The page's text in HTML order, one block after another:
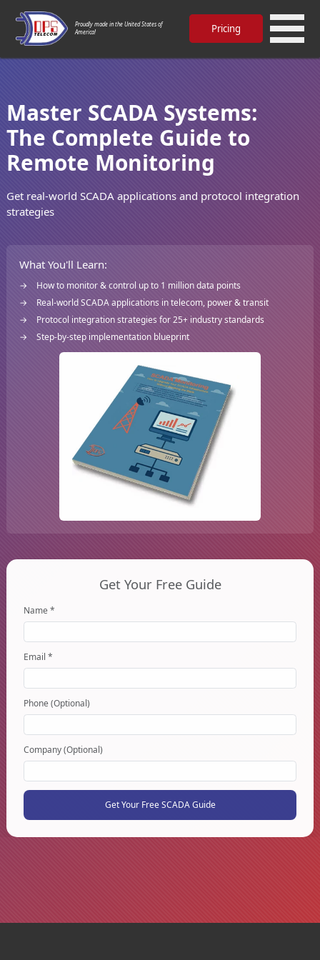
Proudly made in the United States of
America!
Pricing
Master SCADA Systems:
The Complete Guide to
Remote Monitoring
Get real-world SCADA applications and protocol integration
strategies
What You'll Learn:
How to monitor & control up to 1 million data points
Real-world SCADA applications in telecom, power & transit
Protocol integration strategies for 25+ industry standards
Step-by-step implementation blueprint
Get Your Free Guide
Name *
Email *
Phone (Optional)
Company (Optional)
Get Your Free SCADA Guide